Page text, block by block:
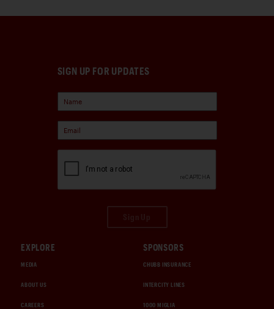
SIGN UP FOR UPDATES
EXPLORE
MEDIA
ABOUT US
CAREERS
SPONSORS
CHUBB INSURANCE
INTERCITY LINES
1000 MIGLIA